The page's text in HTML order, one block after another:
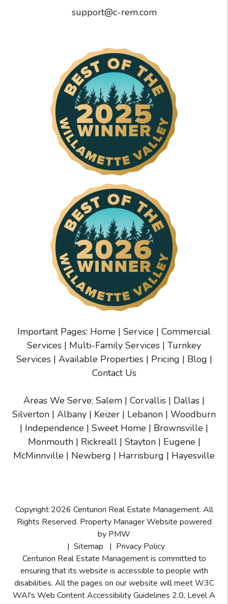
support@c-rem.com
Important Pages: Home | Service | Commercial
Services | Multi-Family Services | Turnkey
Services| Available Properties| Pricing | Blog |
Contact Us
Areas We Serve: Salem | Corvallis | Dallas |
Silverton | Albany | Keizer | Lebanon | Woodburn
| Independence | Sweet Home | Brownsville |
Monmouth| Rickreall| Stayton| Eugene |
McMinnville | Newberg | Harrisburg | Hayesville
Copyright 2026 Centurion Real Estate Management. All
Rights Reserved. Property Manager Website powered
by PMW
Sitemap
Privacy Policy
Centurion Real Estate Management is committed to
ensuring that its website is accessible to people with
disabilities. All the pages on our website will meet W3C
WAI's Web Content Accessibility Guidelines 2.0, Level A